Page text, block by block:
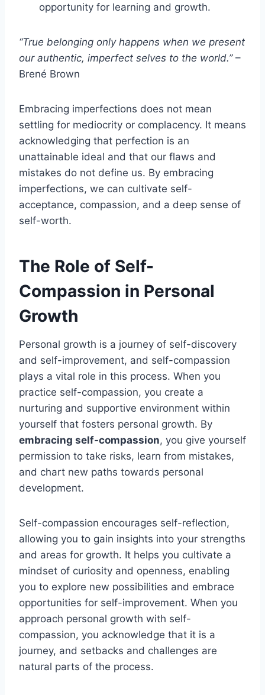
opportunity for learning and growth.
“True belonging only happens when we present
our authentic, imperfect selves to the world.”–
Brené Brown
Embracing imperfections does not mean
settling for mediocrity or complacency. It means
acknowledging that perfection is an
unattainable ideal and that our flaws and
mistakes do not define us. By embracing
imperfections, we can cultivate self-
acceptance, compassion, and a deep sense of
self-worth.
The Role of Self-
Compassion in Personal
Growth
Personal growth is a journey of self-discovery
and self-improvement, and self-compassion
plays a vital role in this process. When you
practice self-compassion, you create a
nurturing and supportive environment within
yourself that fosters personal growth. By
embracing self-compassion, you give yourself
permission to take risks, learn from mistakes,
and chart new paths towards personal
development.
Self-compassion encourages self-reflection,
allowing you to gain insights into your strengths
and areas for growth. It helps you cultivate a
mindset of curiosity and openness, enabling
you to explore new possibilities and embrace
opportunities for self-improvement. When you
approach personal growth with self-
compassion, you acknowledge that it is a
journey, and setbacks and challenges are
natural parts of the process.